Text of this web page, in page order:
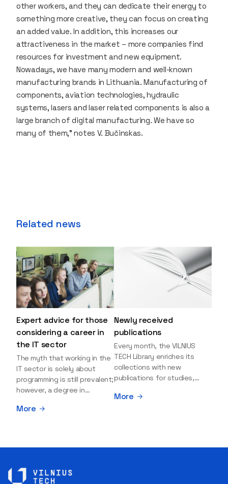
other workers, and they can dedicate their energy to
something more creative, they can focus on creating
an added value. In addition, this increases our
attractiveness in the market – more companies find
resources for investment and new equipment.
Nowadays, we have many modern and well-known
manufacturing brands in Lithuania. Manufacturing of
components, aviation technologies, hydraulic
systems, lasers and laser related components is also a
large branch of digital manufacturing. We have so
many of them,” notes V. Bučinskas.
Related news
Expert advice for those
considering a career in
the IT sector
The myth that working in the
IT sector is solely about
programming is still prevalent;
however, a degree in
open many more doors and
cybersecurity, and cloud
More
Newly received
publications
Every month, the VILNIUS
TECH Library enriches its
collections with new
publications for studies,
Explore the newly added
More